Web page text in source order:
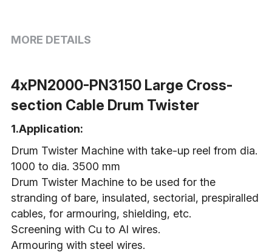
MORE DETAILS
4xPN2000-PN3150 Large Cross-
section Cable Drum Twister
1.Application:
Drum Twister Machine with take-up reel from dia.
1000 to dia. 3500 mm
Drum Twister Machine to be used for the
stranding of bare, insulated, sectorial, prespiralled
cables, for armouring, shielding, etc.
Screening with Cu to Al wires.
Armouring with steel wires.